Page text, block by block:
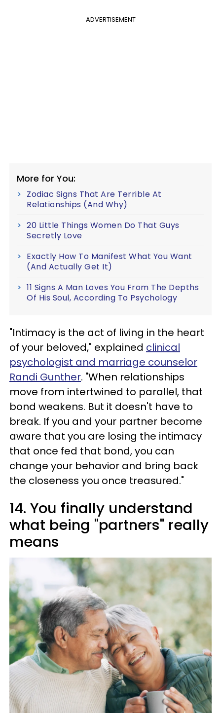
ADVERTISEMENT
More for You:
Zodiac Signs That Are Terrible At
Relationships (And Why)
20 Little Things Women Do That Guys
Secretly Love
Exactly How To Manifest What You Want
(And Actually Get It)
11 Signs A Man Loves You From The Depths
Of His Soul, According To Psychology
"Intimacy is the act of living in the heart
of your beloved," explained clinical
psychologist and marriage counselor
Randi Gunther. "When relationships
move from intertwined to parallel, that
bond weakens. But it doesn't have to
break. If you and your partner become
aware that you are losing the intimacy
that once fed that bond, you can
change your behavior and bring back
the closeness you once treasured."
14. You finally understand
what being "partners" really
means